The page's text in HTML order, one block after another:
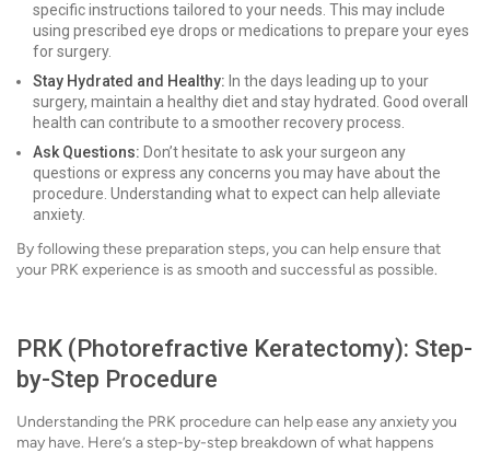
specific instructions tailored to your needs. This may include
using prescribed eye drops or medications to prepare your eyes
for surgery.
Stay Hydrated and Healthy: In the days leading up to your
surgery, maintain a healthy diet and stay hydrated. Good overall
health can contribute to a smoother recovery process.
Ask Questions: Don’t hesitate to ask your surgeon any
questions or express any concerns you may have about the
procedure. Understanding what to expect can help alleviate
anxiety.
By following these preparation steps, you can help ensure that
your PRK experience is as smooth and successful as possible.
PRK (Photorefractive Keratectomy): Step-
by-Step Procedure
Understanding the PRK procedure can help ease any anxiety you
may have. Here’s a step-by-step breakdown of what happens